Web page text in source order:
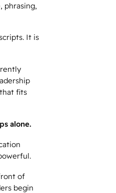
phrasing,
It is
fits
alone.
of
begin